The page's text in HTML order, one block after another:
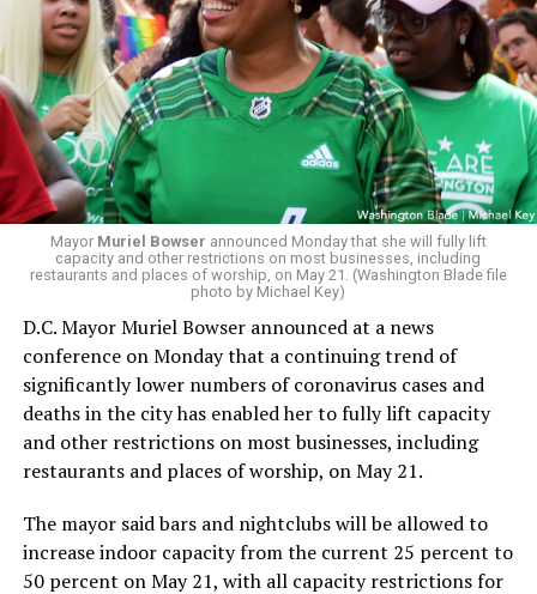
Mayor Muriel Bowser announced Monday that she will fully lift
capacity and other restrictions on most businesses, including
restaurants and places of worship, on May 21. (Washington Blade file
photo by Michael Key)
D.C. Mayor Muriel Bowser announced at a news
conference on Monday that a continuing trend of
significantly lower numbers of coronavirus cases and
deaths in the city has enabled her to fully lift capacity
and other restrictions on most businesses, including
restaurants and places of worship, on May 21.
The mayor said bars and nightclubs will be allowed to
increase indoor capacity from the current 25 percent to
50 percent on May 21, with all capacity restrictions for